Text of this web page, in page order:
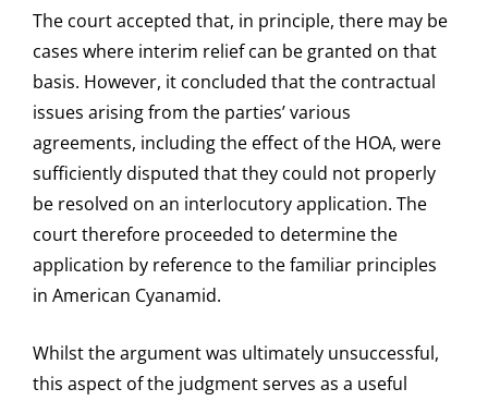
The court accepted that, in principle, there may be
cases where interim relief can be granted on that
basis. However, it concluded that the contractual
issues arising from the parties’ various
agreements, including the effect of the HOA, were
sufficiently disputed that they could not properly
be resolved on an interlocutory application. The
court therefore proceeded to determine the
application by reference to the familiar principles
in American Cyanamid.
Whilst the argument was ultimately unsuccessful,
this aspect of the judgment serves as a useful